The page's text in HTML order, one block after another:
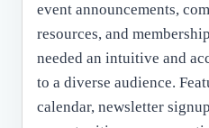
event announcements,
resources, and
needed an intuitive and
to a diverse audience.
calendar, newsletter